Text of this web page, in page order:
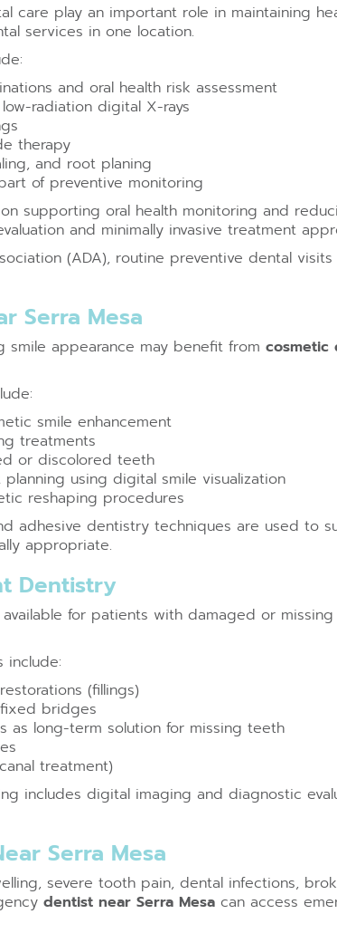
care play an important role in maintaining
services in one location.
and oral health risk assessment
radiation digital X-rays
therapy
and root planing
of preventive monitoring
supporting oral health monitoring and
and minimally invasive treatment
(ADA), routine preventive dental
Serra Mesa
smile appearance may benefit from cosmetic
smile enhancement
treatments
or discolored teeth
using digital smile visualization
reshaping procedures
adhesive dentistry techniques are used to
appropriate.
Dentistry
for patients with damaged or
include:
(fillings)
bridges
as long-term solution for missing teeth
treatment)
includes digital imaging and diagnostic
Serra Mesa
severe tooth pain, dental infections,
dentist near Serra Mesa can access